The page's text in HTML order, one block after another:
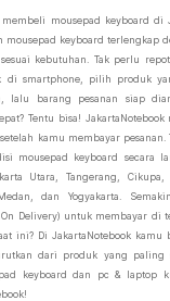
mousepad keyboard di
mousepad keyboard terlengkap
kebutuhan. Tak perlu
di smartphone, pilih produk
lalu barang pesanan siap
Tentu bisa!
kamu membayar
mousepad keyboard secara
Utara, Tangerang, Cikupa,
dan Yogyakarta.
Delivery) untuk membayar di
ini? Di JakartaNotebook kamu
dari produk yang paling
keyboard dan pc & laptop